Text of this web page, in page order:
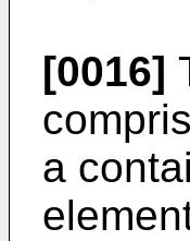
[0016]
a